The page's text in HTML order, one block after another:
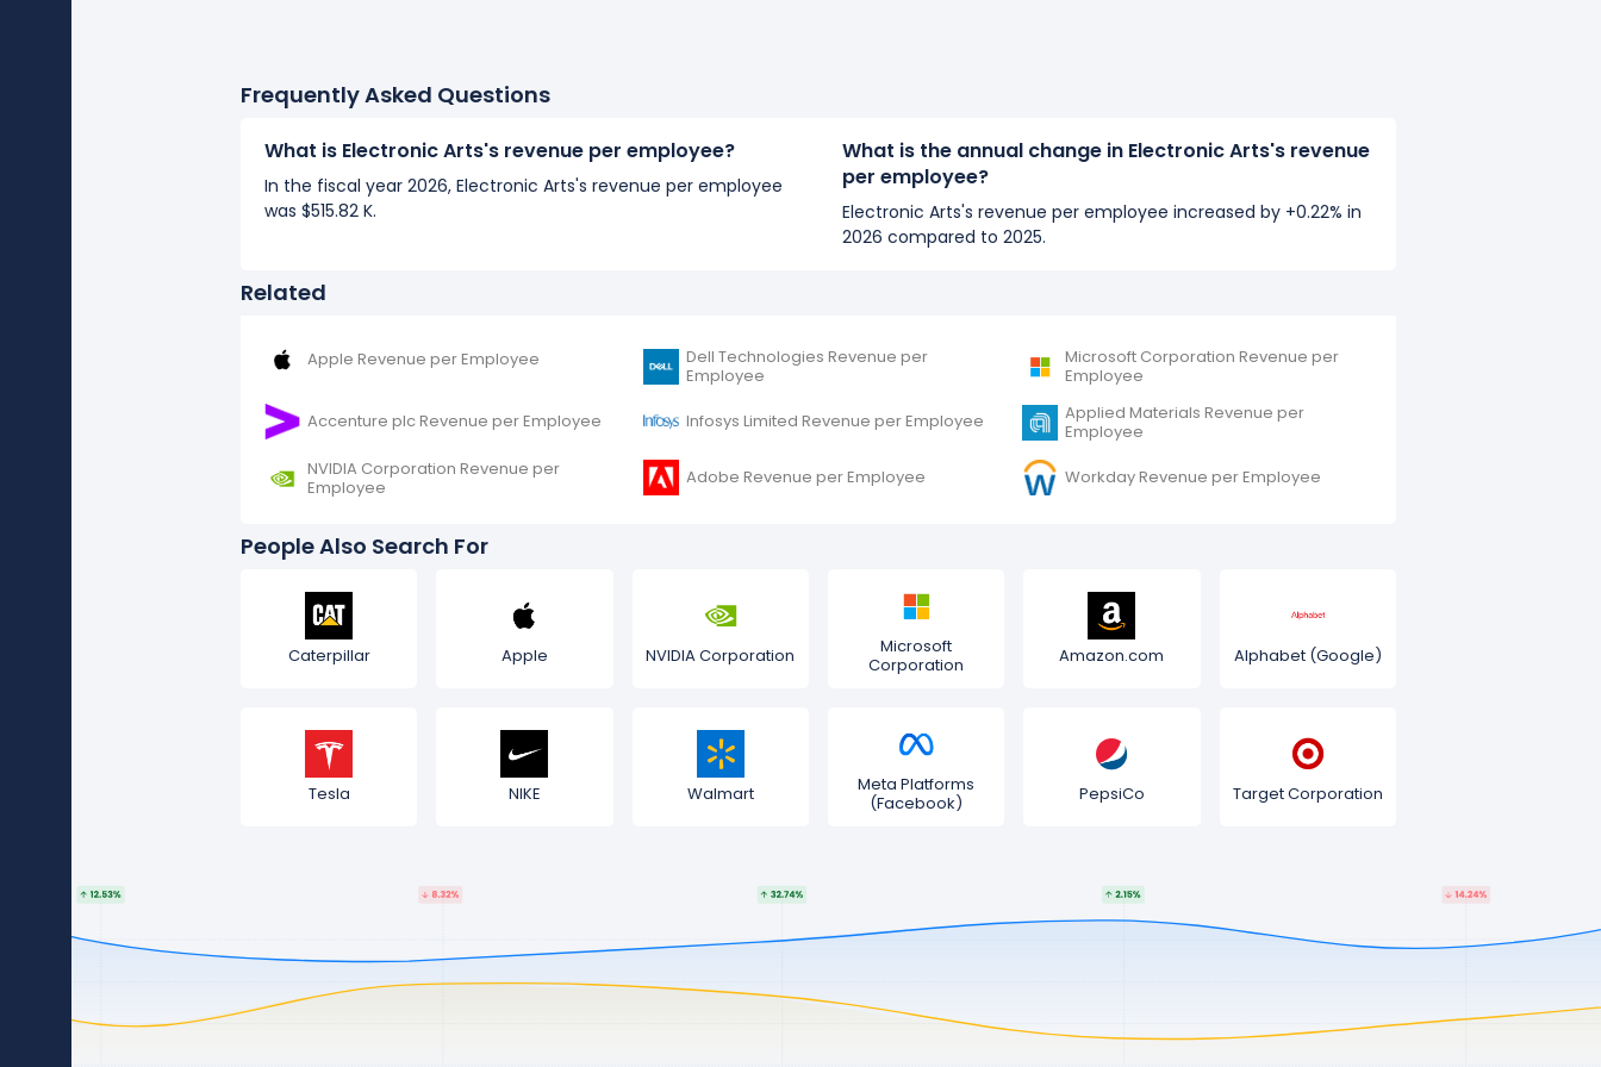
Frequently Asked Questions
What is Electronic Arts's revenue per employee?
In the fiscal year 2026, Electronic Arts's revenue per employee
was $515.82 K.
What is the annual change in Electronic Arts's revenue
per employee?
Electronic Arts's revenue per employee increased by +0.22% in
2026 compared to 2025.
Related
Apple Revenue per Employee
Dell Technologies Revenue per
Employee
Microsoft Corporation Revenue per
Employee
Accenture plc Revenue per Employee
Infosys Limited Revenue per Employee
Applied Materials Revenue per
Employee
NVIDIA Corporation Revenue per
Employee
Adobe Revenue per Employee Workday Revenue per Employee
People Also Search For
Caterpillar Apple NVIDIA Corporation
Microsoft
Corporation
Amazon.com Alphabet (Google)
Tesla NIKE Walmart
Meta Platforms
(Facebook)
PepsiCo Target Corporation